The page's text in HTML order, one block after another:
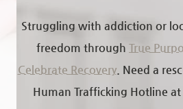
Struggling with addiction or
freedom through True
Celebrate Recovery. Need a
Human Trafficking Hotline